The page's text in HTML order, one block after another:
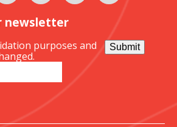
newsletter
purposes and
Submit